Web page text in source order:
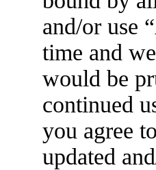
and/or use
time and
would be
continued
you agree
updated